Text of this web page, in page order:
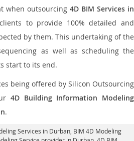
when outsourcing 4D BIM Services in
to provide 100% detailed and
by them. This undertaking of the
as well as scheduling the
start to its end.
being offered by Silicon Outsourcing
4D Building Information Modeling
.
Services in Durban, BIM 4D Modeling